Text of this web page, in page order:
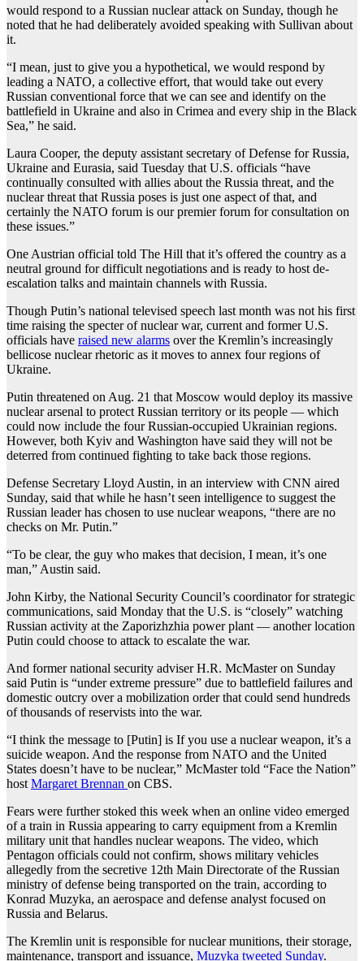
would respond to a Russian nuclear attack on Sunday, though he
noted that he had deliberately avoided speaking with Sullivan about
it.
“I mean, just to give you a hypothetical, we would respond by
leading a NATO, a collective effort, that would take out every
Russian conventional force that we can see and identify on the
battlefield in Ukraine and also in Crimea and every ship in the Black
Sea,” he said.
Laura Cooper, the deputy assistant secretary of Defense for Russia,
Ukraine and Eurasia, said Tuesday that U.S. officials “have
continually consulted with allies about the Russia threat, and the
nuclear threat that Russia poses is just one aspect of that, and
certainly the NATO forum is our premier forum for consultation on
these issues.”
One Austrian official told The Hill that it’s offered the country as a
neutral ground for difficult negotiations and is ready to host de-
escalation talks and maintain channels with Russia.
Though Putin’s national televised speech last month was not his first
time raising the specter of nuclear war, current and former U.S.
officials have raised new alarms over the Kremlin’s increasingly
bellicose nuclear rhetoric as it moves to annex four regions of
Ukraine.
Putin threatened on Aug. 21 that Moscow would deploy its massive
nuclear arsenal to protect Russian territory or its people — which
could now include the four Russian-occupied Ukrainian regions.
However, both Kyiv and Washington have said they will not be
deterred from continued fighting to take back those regions.
Defense Secretary Lloyd Austin, in an interview with CNN aired
Sunday, said that while he hasn’t seen intelligence to suggest the
Russian leader has chosen to use nuclear weapons, “there are no
checks on Mr. Putin.”
“To be clear, the guy who makes that decision, I mean, it’s one
man,” Austin said.
John Kirby, the National Security Council’s coordinator for strategic
communications, said Monday that the U.S. is “closely” watching
Russian activity at the Zaporizhzhia power plant — another location
Putin could choose to attack to escalate the war.
And former national security adviser H.R. McMaster on Sunday
said Putin is “under extreme pressure” due to battlefield failures and
domestic outcry over a mobilization order that could send hundreds
of thousands of reservists into the war.
“I think the message to [Putin] is If you use a nuclear weapon, it’s a
suicide weapon. And the response from NATO and the United
States doesn’t have to be nuclear,” McMaster told “Face the Nation”
host Margaret Brennan on CBS.
Fears were further stoked this week when an online video emerged
of a train in Russia appearing to carry equipment from a Kremlin
military unit that handles nuclear weapons. The video, which
Pentagon officials could not confirm, shows military vehicles
allegedly from the secretive 12th Main Directorate of the Russian
ministry of defense being transported on the train, according to
Konrad Muzyka, an aerospace and defense analyst focused on
Russia and Belarus.
The Kremlin unit is responsible for nuclear munitions, their storage,
maintenance, transport and issuance, Muzyka tweeted Sunday.